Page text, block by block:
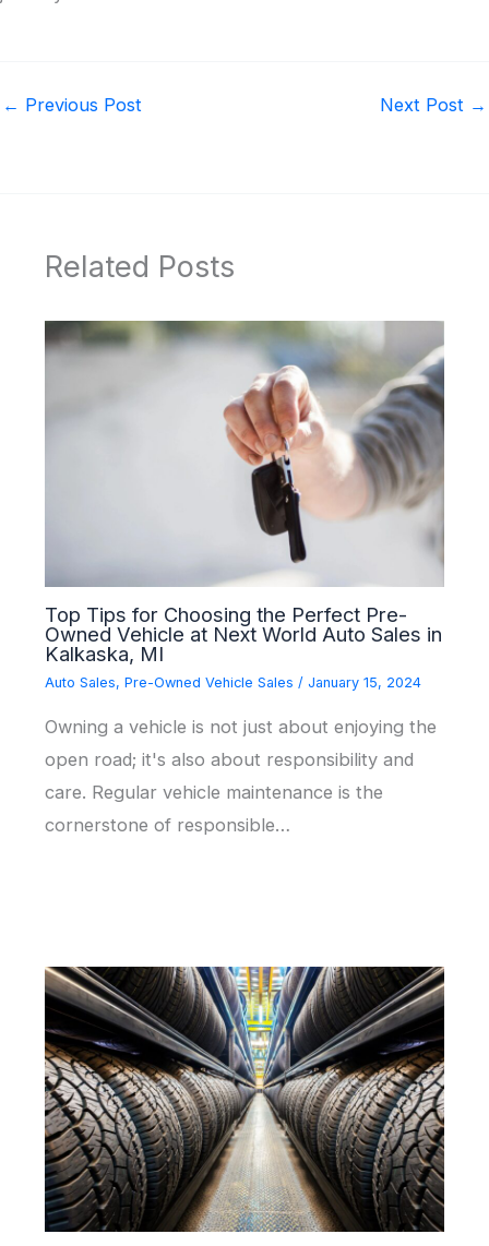
← Previous Post Next Post →
Related Posts
Top Tips for Choosing the Perfect Pre-
Owned Vehicle at Next World Auto Sales in
Kalkaska, MI
Auto Sales,Pre-Owned Vehicle Sales /January 15, 2024
Owning a vehicle is not just about enjoying the
open road; it's also about responsibility and
care. Regular vehicle maintenance is the
cornerstone of responsible…